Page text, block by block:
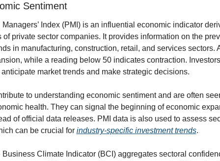
Sentiment
Index (PMI) is an influential economic indicator
of private sector companies. It provides information on the
in manufacturing, construction, retail, and services sectors.
while a reading below 50 indicates contraction.
market trends and make strategic decisions.
to understanding economic sentiment and are often
health. They can signal the beginning of economic
of official data releases. PMI data is also used to assess
can be crucial for industry-specific investment trends.
Climate Indicator (BCI) aggregates sectoral